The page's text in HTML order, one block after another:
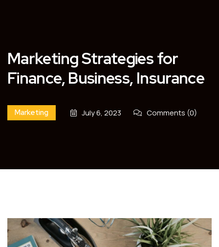
Marketing Strategies for
Finance, Business, Insurance
Marketing July 6, 2023 Comments (0)